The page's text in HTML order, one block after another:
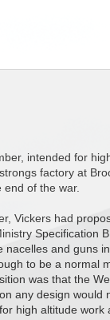
intended for
factory at
of the war.
Vickers had
Specification
and guns
to be a normal
was that the
any design would
high altitude work